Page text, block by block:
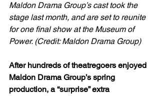
Maldon Drama Group’s cast took the
stage last month, and are set to reunite
for one final show at the Museum of
Power. (Credit: Maldon Drama Group)
After hundreds of theatregoers enjoyed
Maldon Drama Group’s spring
production, a “surprise” extra